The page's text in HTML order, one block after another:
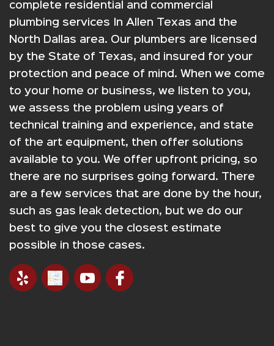
complete residential and commercial
plumbing services In Allen Texas and the
North Dallas area. Our plumbers are licensed
by the State of Texas, and insured for your
protection and peace of mind. When we come
to your home or business, we listen to you,
we assess the problem using years of
technical training and experience, and state
of the art equipment, then offer solutions
available to you. We offer upfront pricing, so
there are no surprises going forward. There
are a few services that are done by the hour,
such as gas leak detection, but we do our
best to give you the closest estimate
possible in those cases.